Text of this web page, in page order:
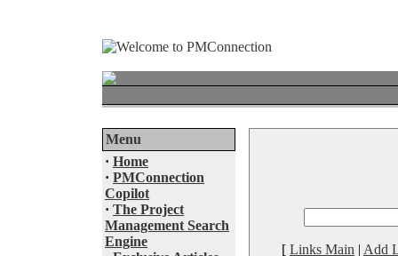
Menu
· Home
· PMConnection
Copilot
· The Project
Management Search
Engine
[ Links Main | Add